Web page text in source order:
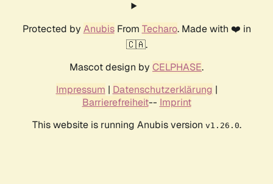
Protected by AnubisFrom Techaro. Made with ❤️ in
🇨🇦.
Mascot design by CELPHASE.
Impressum | Datenschutzerklärung |
Barrierefreiheit-- Imprint
This website is running Anubis version v1.26.0.